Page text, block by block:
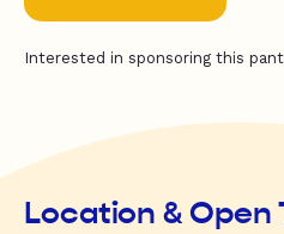
Interested in sponsoring this
Location & Open